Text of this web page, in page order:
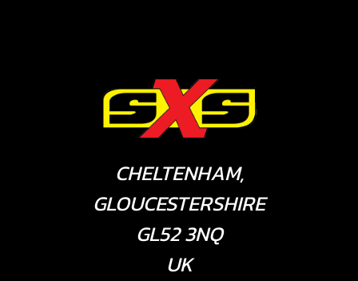
CHELTENHAM,
GLOUCESTERSHIRE
GL52 3NQ
UK